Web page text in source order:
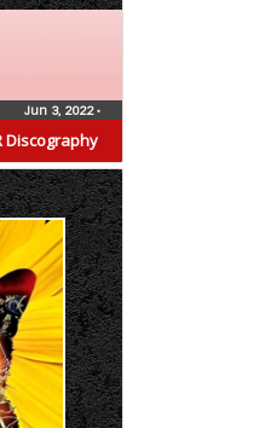
Discography
Jun 3, 2022•